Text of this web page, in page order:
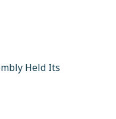
Held Its